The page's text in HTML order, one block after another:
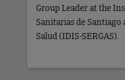
Group Leader at the
Sanitarias de Santiago
Salud (IDIS-SERGAS).